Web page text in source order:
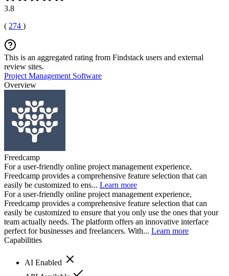
3.8
( 274 )
This is an aggregated rating from Findstack users and external
review sites.
Project Management Software
Overview
Freedcamp
For a user-friendly online project management experience,
Freedcamp provides a comprehensive feature selection that can
easily be customized to ens... Learn more
For a user-friendly online project management experience,
Freedcamp provides a comprehensive feature selection that can
easily be customized to ensure that you only use the ones that your
team actually needs. The platform offers an innovative interface
perfect for businesses and freelancers. With... Learn more
Capabilities
AI Enabled